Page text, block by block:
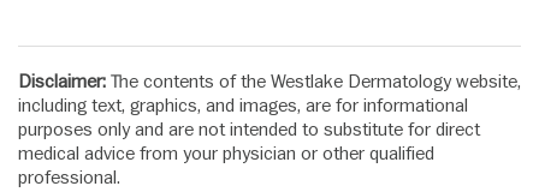
Disclaimer: The contents of the Westlake Dermatology website,
including text, graphics, and images, are for informational
purposes only and are not intended to substitute for direct
medical advice from your physician or other qualified
professional.